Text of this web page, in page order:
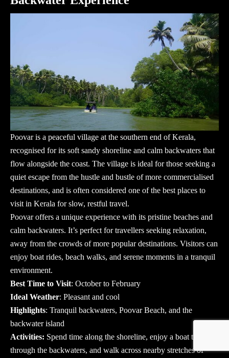
Poovar is a peaceful village at the southern end of Kerala,
recognised for its soft sandy shoreline and calm backwaters that
flow alongside the coast. The village is ideal for those seeking a
quiet escape from the hustle and bustle of more commercialised
destinations, and is often considered one of the best places to
visit in Kerala for slow, restful travel.
Poovar offers a unique experience with its pristine beaches and
calm backwaters. It’s perfect for travellers seeking relaxation,
away from the crowds of more popular destinations. Visitors can
enjoy boat rides, beach walks, and serene moments in a tranquil
environment.
Best Time to Visit: October to February
Ideal Weather: Pleasant and cool
Highlights: Tranquil backwaters, Poovar Beach, and the
backwater island
Activities: Spend time along the shoreline, enjoy a boat trip
through the backwaters, and walk across nearby stretches of